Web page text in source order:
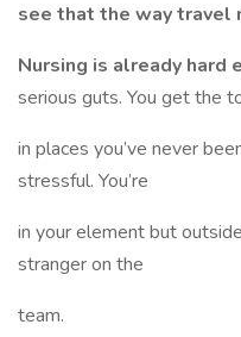
see that the way travel
Nursing is already hard
serious guts. You get the
in places you’ve never
stressful. You’re
in your element but
stranger on the
team.